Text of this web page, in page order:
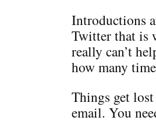
Introductions
Twitter that is
really can’t
how many
Things get
email. You